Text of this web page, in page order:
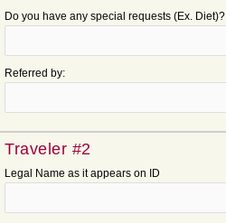
Do you have any special requests (Ex. Diet)?
Referred by:
Traveler #2
Legal Name as it appears on ID